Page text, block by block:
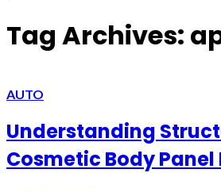
Tag Archives:
AUTO
Understanding
Cosmetic Body Panel